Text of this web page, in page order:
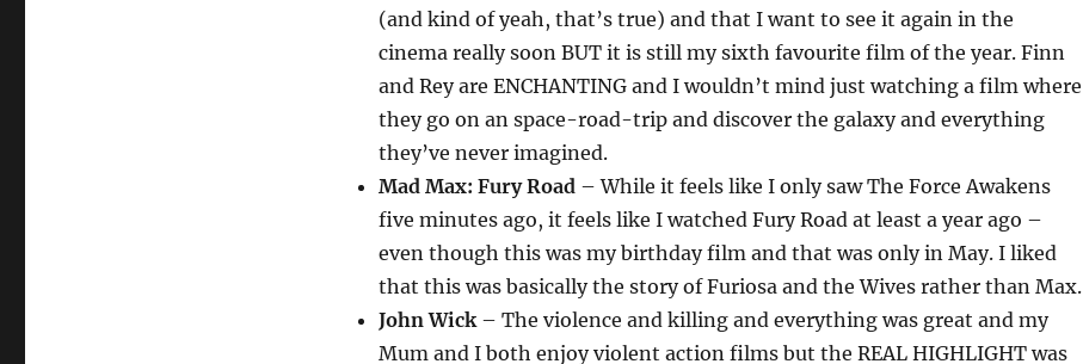
(and kind of yeah, that’s true) and that I want to see it again in the
cinema really soon BUT it is still my sixth favourite film of the year. Finn
and Rey are ENCHANTING and I wouldn’t mind just watching a film where
they go on an space-road-trip and discover the galaxy and everything
they’ve never imagined.
Mad Max: Fury Road– While it feels like I only saw The Force Awakens
five minutes ago, it feels like I watched Fury Road at least a year ago –
even though this was my birthday film and that was only in May. I liked
that this was basically the story of Furiosa and the Wives rather than Max.
John Wick– The violence and killing and everything was great and my
Mum and I both enjoy violent action films but the REAL HIGHLIGHT was